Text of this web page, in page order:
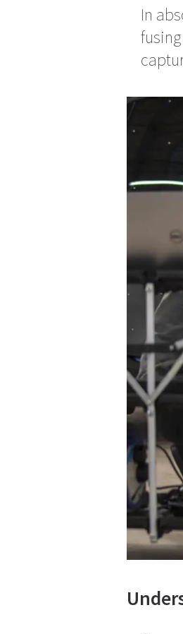
In